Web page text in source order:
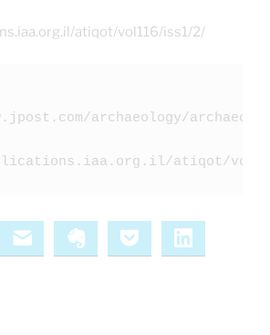
atiqot/vol116/iss1/2/
archaeology/
Evernote Pocket